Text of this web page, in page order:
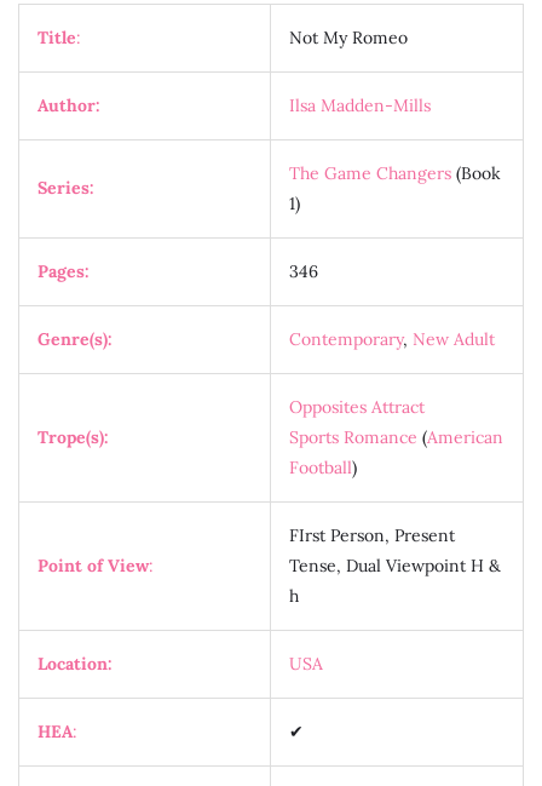
Title: Not My Romeo
Author: Ilsa Madden-Mills
Series:
The Game Changers (Book
1)
Pages: 346
Genre(s): Contemporary, New Adult
Trope(s):
Opposites Attract
Sports Romance (American
Football)
Point of View:
FIrst Person, Present
Tense, Dual Viewpoint H &
h
Location: USA
HEA: ✔